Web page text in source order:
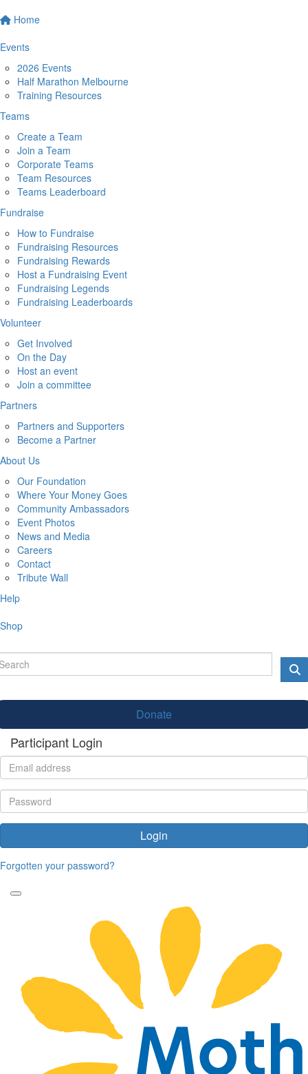
Home
Events
2026 Events
Half Marathon Melbourne
Training Resources
Teams
Create a Team
Join a Team
Corporate Teams
Team Resources
Teams Leaderboard
Fundraise
How to Fundraise
Fundraising Resources
Fundraising Rewards
Host a Fundraising Event
Fundraising Legends
Fundraising Leaderboards
Volunteer
Get Involved
On the Day
Host an event
Join a committee
Partners
Partners and Supporters
Become a Partner
About Us
Our Foundation
Where Your Money Goes
Community Ambassadors
Event Photos
News and Media
Careers
Contact
Tribute Wall
Help
Shop
Donate
Participant Login
Login
Forgotten your password?